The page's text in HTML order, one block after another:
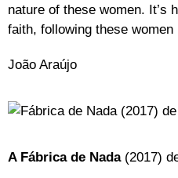
nature of these women. It’s
faith, following these women
João Araújo
A Fábrica de Nada(2017)